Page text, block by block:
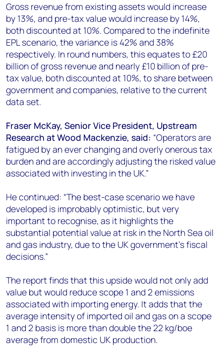
Gross revenue from existing assets would increase
by 13%, and pre-tax value would increase by 14%,
both discounted at 10%. Compared to the indefinite
EPL scenario, the variance is 42% and 38%
respectively. In round numbers, this equates to £20
billion of gross revenue and nearly £10 billion of pre-
tax value, both discounted at 10%, to share between
government and companies, relative to the current
data set.
Fraser McKay, Senior Vice President, Upstream
Research at Wood Mackenzie, said: “Operators are
fatigued by an ever changing and overly onerous tax
burden and are accordingly adjusting the risked value
associated with investing in the UK.”
He continued: “The best-case scenario we have
developed is improbably optimistic, but very
important to recognise, as it highlights the
substantial potential value at risk in the North Sea oil
and gas industry, due to the UK government’s fiscal
decisions.”
The report finds that this upside would not only add
value but would reduce scope 1 and 2 emissions
associated with importing energy. It adds that the
average intensity of imported oil and gas on a scope
1 and 2 basis is more than double the 22 kg/boe
average from domestic UK production.